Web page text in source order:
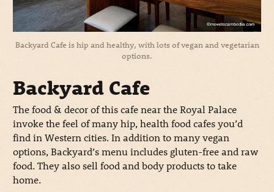
Backyard Cafe is hip and healthy, with lots of vegan and vegetarian
options.
Backyard Cafe
The food & decor of this cafe near the Royal Palace
invoke the feel of many hip, health food cafes you’d
find in Western cities. In addition to many vegan
options, Backyard’s menu includes gluten-free and raw
food. They also sell food and body products to take
home.